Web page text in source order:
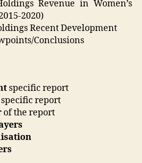
Revenue in Women’s
2020)
Recent Development
Conclusions
specific report
report
of the report